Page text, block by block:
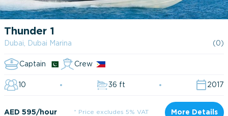
Thunder 1
Dubai, Dubai Marina (0)
Captain Crew
10 36 ft 2017
AED 595/hour * Price excludes 5% VAT More Details